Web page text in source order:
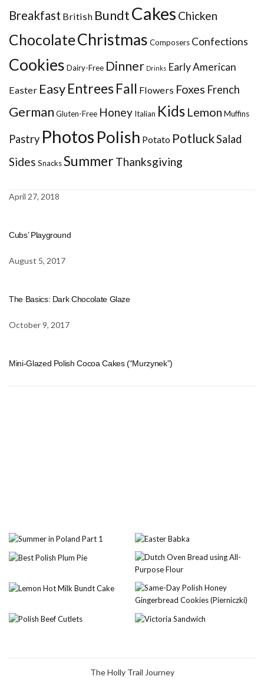
Breakfast British BundtCakes Chicken
ChocolateChristmas Composers Confections
Cookies Dairy-Free Dinner Drinks Early American
Easter EasyEntrees Fall Flowers Foxes French
German Gluten-Free Honey Italian Kids Lemon Muffins
Pastry Photos Polish Potato PotluckSalad
Sides SnacksSummerThanksgiving
April 27, 2018
Cubs’ Playground
August 5, 2017
The Basics: Dark Chocolate Glaze
October 9, 2017
Mini-Glazed Polish Cocoa Cakes (“Murzynek”)
The Holly Trail Journey